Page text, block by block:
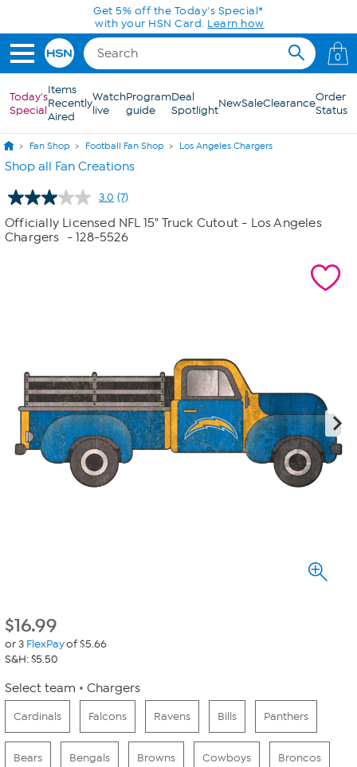
Skip to Main ContentGet 5% off the Today's Special*
with your HSN Card. Learn how
0
Today's
Special
Items
Recently
Aired
Watch
live
Program
guide
Deal
SpotlightNewSaleClearanceOrder
Status
Fan Shop Football Fan Shop Los Angeles Chargers
Shop all Fan Creations
3.0 Read
7
Reviews.
Same
(7)
Officially Licensed NFL 15" Truck Cutout - Los Angeles
Chargers
- 128-5526
$16.99
or 3 FlexPayof $5.66
S&H: $5.50
Select team Chargers
Cardinals Falcons Ravens Bills Panthers
Bears Bengals Browns Cowboys Broncos